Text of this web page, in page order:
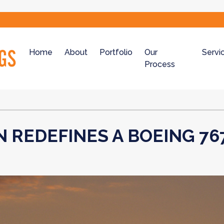
Home About Portfolio
Our
Process
REDEFINES A BOEING